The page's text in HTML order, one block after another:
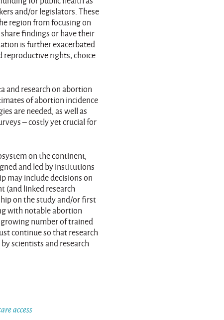
and/or legislators. These
region from focusing on
findings or have their
is further exacerbated
reproductive rights, choice
and research on abortion
of abortion incidence
are needed, as well as
– costly yet crucial for
on the continent,
and led by institutions
may include decisions on
(and linked research
on the study and/or first
with notable abortion
number of trained
continue so that research
scientists and research
access